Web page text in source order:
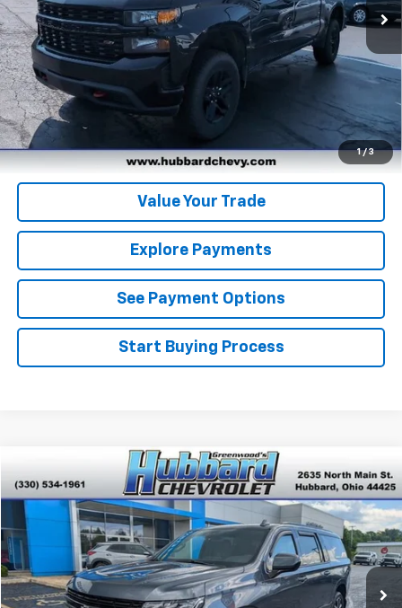
1 / 3
Click To Call
Get Pre-Qualified
Get Pre-Approved
Value Your Trade
Explore Payments
See Payment Options
Start Buying Process
Used 2021Chevrolet SuburbanRST
Price Drop
VIN:
1GNSKEKD5MR375598 Stock:T26614AModel:CK10906
45,760 mi Ext. Int.
$48,975
BEST PRICE
Compare Vehicle